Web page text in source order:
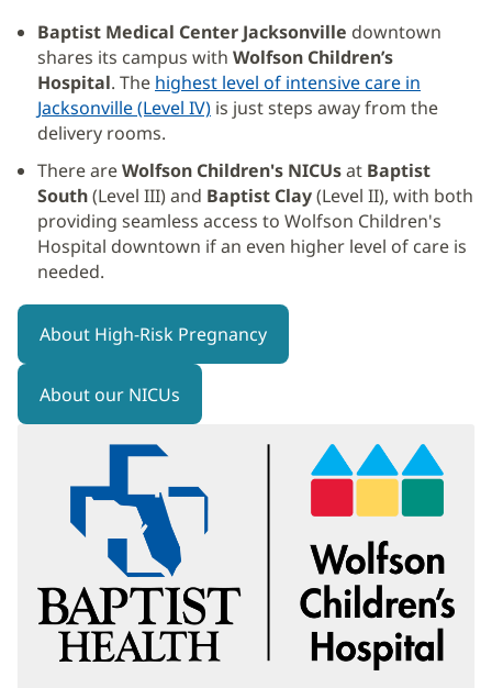
Baptist Medical Center Jacksonville downtown
shares its campus with Wolfson Children’s
Hospital. The highest level of intensive care in
Jacksonville (Level IV) (opens
new
window)
is just steps away from the
delivery rooms.
There areWolfson Children's NICUsat Baptist
South(Level III) and Baptist Clay(Level II), with both
providing seamless access to Wolfson Children's
Hospital downtown if an even higher level of care is
needed.
About High-Risk Pregnancy
About our NICUs